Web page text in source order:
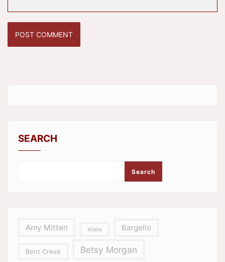
SEARCH
Search
Amy Mitten Atalie Bargello
Bent Creek Betsy Morgan